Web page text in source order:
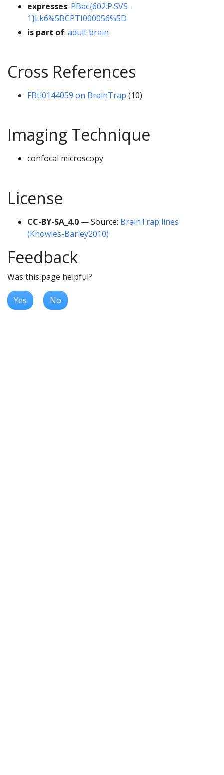
expresses: PBac{602.P.SVS-
1}Lk6%5BCPTI000056%5D
is part of: adult brain
Cross References
FBti0144059 on BrainTrap (10)
Imaging Technique
confocal microscopy
License
CC-BY-SA_4.0 — Source: BrainTrap lines
(Knowles-Barley2010)
Feedback
Was this page helpful?
Yes No